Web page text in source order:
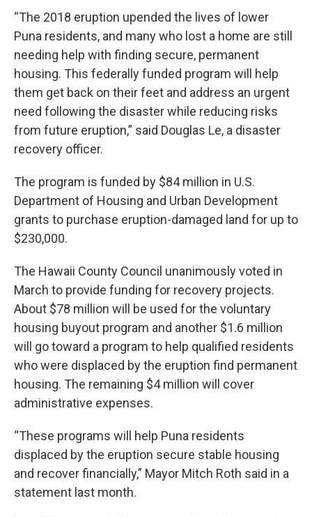
“The 2018 eruption upended the lives of lower
Puna residents, and many who lost a home are still
needing help with finding secure, permanent
housing. This federally funded program will help
them get back on their feet and address an urgent
need following the disaster while reducing risks
from future eruption,” said Douglas Le, a disaster
recovery officer.
The program is funded by $84 million in U.S.
Department of Housing and Urban Development
grants to purchase eruption-damaged land for up to
$230,000.
The Hawaii County Council unanimously voted in
March to provide funding for recovery projects.
About $78 million will be used for the voluntary
housing buyout program and another $1.6 million
will go toward a program to help qualified residents
who were displaced by the eruption find permanent
housing. The remaining $4 million will cover
administrative expenses.
“These programs will help Puna residents
displaced by the eruption secure stable housing
and recover financially,” Mayor Mitch Roth said in a
statement last month.